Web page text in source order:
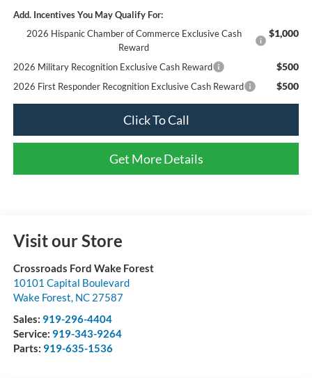
Add. Incentives You May Qualify For:
2026 Hispanic Chamber of Commerce Exclusive Cash
Reward
$1,000
2026 Military Recognition Exclusive Cash Reward $500
2026 First Responder Recognition Exclusive Cash Reward $500
Click To Call
Get More Details
Visit our Store
Crossroads Ford Wake Forest
10101 Capital Boulevard
Wake Forest, NC 27587
Sales: 919-296-4404
Service: 919-343-9264
Parts: 919-635-1536